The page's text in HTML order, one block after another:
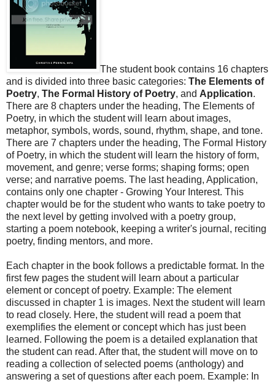
The student book contains 16 chapters
and is divided into three basic categories: The Elements of
Poetry, The Formal History of Poetry, and Application.
There are 8 chapters under the heading, The Elements of
Poetry, in which the student will learn about images,
metaphor, symbols, words, sound, rhythm, shape, and tone.
There are 7 chapters under the heading, The Formal History
of Poetry, in which the student will learn the history of form,
movement, and genre; verse forms; shaping forms; open
verse; and narrative poems. The last heading, Application,
contains only one chapter - Growing Your Interest. This
chapter would be for the student who wants to take poetry to
the next level by getting involved with a poetry group,
starting a poem notebook, keeping a writer's journal, reciting
poetry, finding mentors, and more.
Each chapter in the book follows a predictable format. In the
first few pages the student will learn about a particular
element or concept of poetry. Example: The element
discussed in chapter 1 is images. Next the student will learn
to read closely. Here, the student will read a poem that
exemplifies the element or concept which has just been
learned. Following the poem is a detailed explanation that
the student can read. After that, the student will move on to
reading a collection of selected poems (anthology) and
answering a set of questions after each poem. Example: In